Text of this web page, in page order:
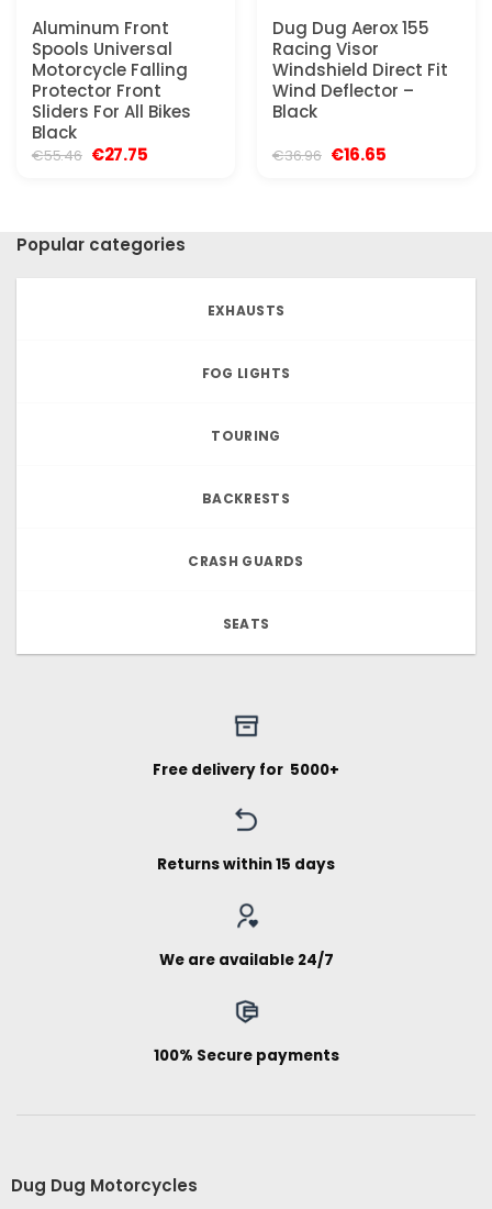
Aluminum Front
Spools Universal
Motorcycle Falling
Protector Front
Sliders For All Bikes
Black
€55.46 Original
€27.75Current
Dug Dug Aerox 155
Racing Visor
Windshield Direct Fit
Wind Deflector –
Black
€36.96 Original
€16.65Current
Popular categories
EXHAUSTS
FOG LIGHTS
TOURING
BACKRESTS
CRASH GUARDS
SEATS
Free delivery for ₹ 5000+
Returns within 15 days
We are available 24/7
100% Secure payments
Dug Dug Motorcycles